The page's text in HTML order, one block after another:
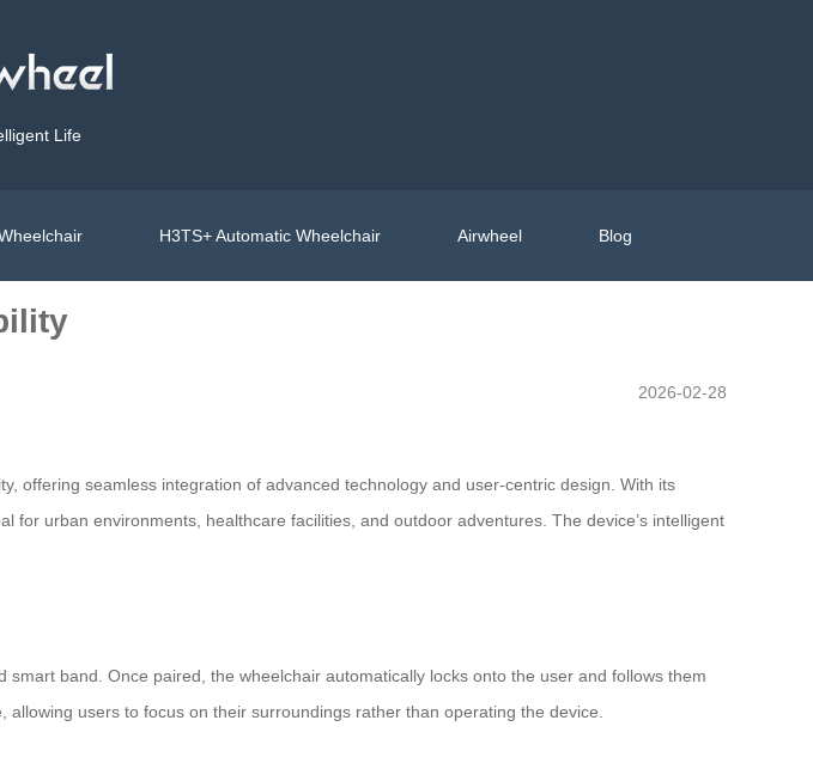
Life
H3TS+ Automatic Wheelchair Airwheel Blog
2026-02-28
offering seamless integration of advanced technology and user-centric design. With its
urban environments, healthcare facilities, and outdoor adventures. The device’s intelligent
band. Once paired, the wheelchair automatically locks onto the user and follows them
users to focus on their surroundings rather than operating the device.